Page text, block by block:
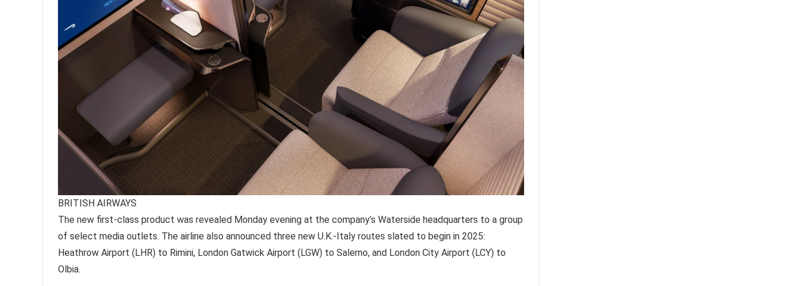
BRITISH AIRWAYS
The new first-class product was revealed Monday evening at the company’s Waterside headquarters to a group
of select media outlets. The airline also announced three new U.K.-Italy routes slated to begin in 2025:
Heathrow Airport (LHR) to Rimini, London Gatwick Airport (LGW) to Salerno, and London City Airport (LCY) to
Olbia.